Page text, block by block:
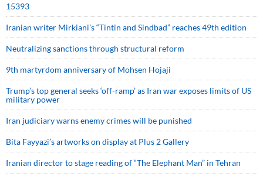
15393
Iranian writer Mirkiani’s “Tintin and Sindbad” reaches 49th edition
Neutralizing sanctions through structural reform
9th martyrdom anniversary of Mohsen Hojaji
Trump’s top general seeks ‘off-ramp’ as Iran war exposes limits of US
military power
Iran judiciary warns enemy crimes will be punished
Bita Fayyazi’s artworks on display at Plus 2 Gallery
Iranian director to stage reading of “The Elephant Man” in Tehran